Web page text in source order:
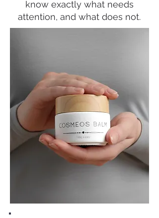
know exactly what needs
attention, and what does not.